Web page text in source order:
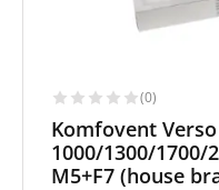
(0)
Komfovent Verso
1000/1300/
M5+F7 (house